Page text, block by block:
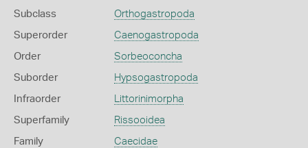
Subclass Orthogastropoda
Superorder Caenogastropoda
Order Sorbeoconcha
Suborder Hypsogastropoda
Infraorder Littorinimorpha
Superfamily Rissooidea
Family Caecidae